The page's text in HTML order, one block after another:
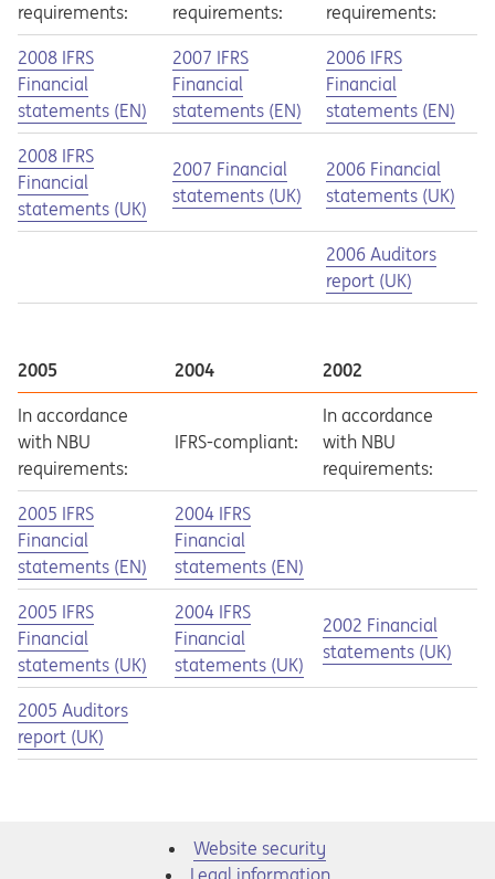
requirements:
requirements:
requirements:
Opens in a new tab
Opens a pdf
2008 IFRS
Financial
statements (EN)
Opens in a new tab
Opens a pdf
2007 IFRS
Financial
statements (EN)
Opens in a new tab
Opens a pdf
2006 IFRS
Financial
statements (EN)
Opens in a new tab
Opens a pdf
2008 IFRS
Financial
statements (UK)
Opens in a new tab
Opens a pdf
2007 Financial
statements (UK)
Opens in a new tab
Opens a pdf
2006 Financial
statements (UK)
Opens in a new tab
Opens a pdf
2006 Auditors
report (UK)
2005 2004 2002
In accordance
with NBU
requirements:
IFRS-compliant:
In accordance
with NBU
requirements:
Opens in a new tab
Opens a pdf
2005 IFRS
Financial
statements (EN)
Opens in a new tab
Opens a pdf
2004 IFRS
Financial
statements (EN)
Opens in a new tab
Opens a pdf
2005 IFRS
Financial
statements (UK)
Opens in a new tab
Opens a pdf
2004 IFRS
Financial
statements (UK)
Opens in a new tab
Opens a pdf
2002 Financial
statements (UK)
Opens in a new tab
Opens a pdf
2005 Auditors
report (UK)
Website security
Legal information